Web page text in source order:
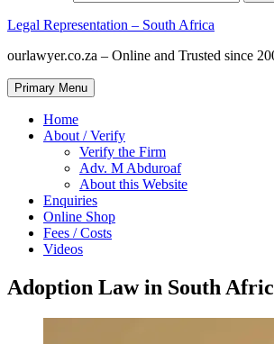
Legal Representation – South Africa
ourlawyer.co.za – Online and Trusted since
Primary Menu
Home
About / Verify
Verify the Firm
Adv. M Abduroaf
About this Website
Enquiries
Online Shop
Fees / Costs
Videos
Adoption Law in South